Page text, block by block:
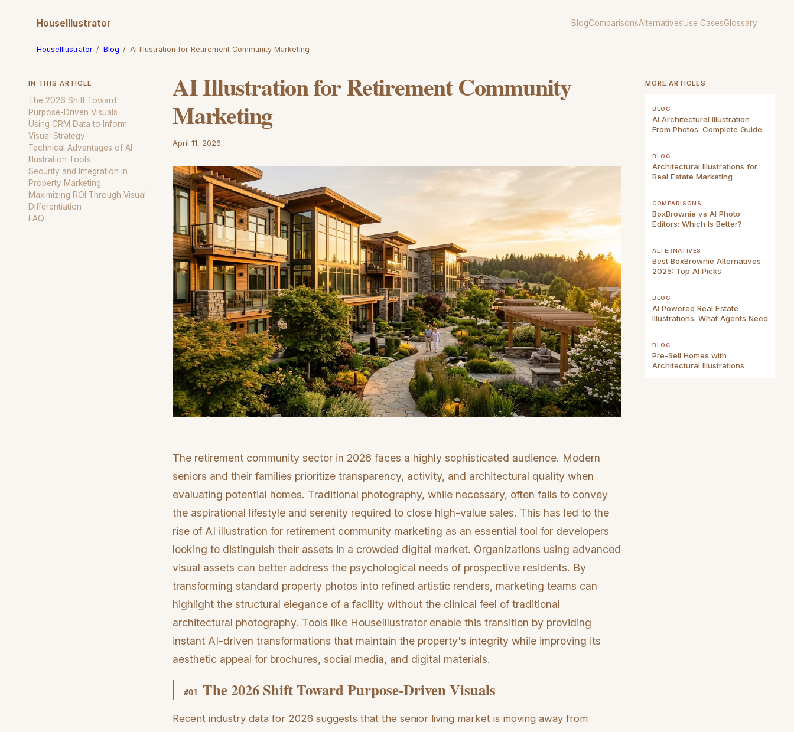
HouseIllustrator BlogComparisonsAlternativesUse CasesGlossary
HouseIllustrator / Blog / AI Illustration for Retirement Community Marketing
IN THIS ARTICLE
The 2026 Shift Toward
Purpose-Driven Visuals
Using CRM Data to Inform
Visual Strategy
Technical Advantages of AI
Illustration Tools
Security and Integration in
Property Marketing
Maximizing ROI Through Visual
Differentiation
FAQ
AI Illustration for Retirement Community
Marketing
April 11, 2026
The retirement community sector in 2026 faces a highly sophisticated audience. Modern
seniors and their families prioritize transparency, activity, and architectural quality when
evaluating potential homes. Traditional photography, while necessary, often fails to convey
the aspirational lifestyle and serenity required to close high-value sales. This has led to the
rise of AI illustration for retirement community marketing as an essential tool for developers
looking to distinguish their assets in a crowded digital market. Organizations using advanced
visual assets can better address the psychological needs of prospective residents. By
transforming standard property photos into refined artistic renders, marketing teams can
highlight the structural elegance of a facility without the clinical feel of traditional
architectural photography. Tools like HouseIllustrator enable this transition by providing
instant AI-driven transformations that maintain the property's integrity while improving its
aesthetic appeal for brochures, social media, and digital materials.
#01 The 2026 Shift Toward Purpose-Driven Visuals
Recent industry data for 2026 suggests that the senior living market is moving away from
MORE ARTICLES
BLOG
AI Architectural Illustration
From Photos: Complete Guide
BLOG
Architectural Illustrations for
Real Estate Marketing
COMPARISONS
BoxBrownie vs AI Photo
Editors: Which Is Better?
ALTERNATIVES
Best BoxBrownie Alternatives
2025: Top AI Picks
BLOG
AI Powered Real Estate
Illustrations: What Agents Need
BLOG
Pre-Sell Homes with
Architectural Illustrations